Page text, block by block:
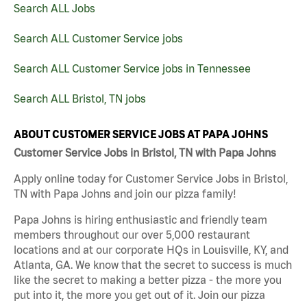
Search ALL Jobs
Search ALL Customer Service jobs
Search ALL Customer Service jobs in Tennessee
Search ALL Bristol, TN jobs
ABOUT CUSTOMER SERVICE JOBS AT PAPA JOHNS
Customer Service Jobs in Bristol, TN with Papa Johns
Apply online today for Customer Service Jobs in Bristol,
TN with Papa Johns and join our pizza family!
Papa Johns is hiring enthusiastic and friendly team
members throughout our over 5,000 restaurant
locations and at our corporate HQs in Louisville, KY, and
Atlanta, GA. We know that the secret to success is much
like the secret to making a better pizza - the more you
put into it, the more you get out of it. Join our pizza